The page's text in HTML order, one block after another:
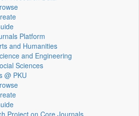
Platform
and Humanities
and Engineering
Sciences
@ PKU